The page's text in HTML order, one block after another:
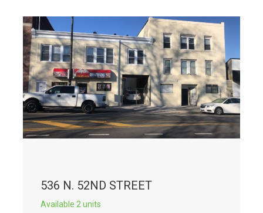
536 N. 52ND STREET
Available 2 units